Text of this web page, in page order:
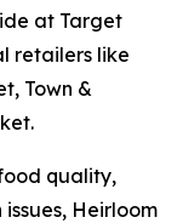
at Target
retailers like
Town &
quality,
Heirloom